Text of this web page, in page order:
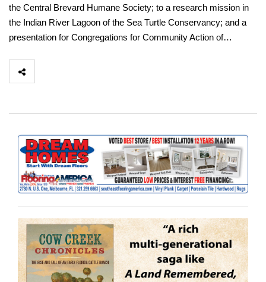
the Central Brevard Humane Society; to a research mission in
the Indian River Lagoon of the Sea Turtle Conservancy; and a
presentation for Congregations for Community Action of…